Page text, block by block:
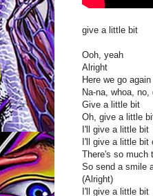
give a little bit
Ooh, yeah
Alright
Here we go again
Na-na, whoa,
Give a little bit
Oh, give a little
I'll give a little bit
I'll give a little
There's so much
So send a smile
(Alright)
I'll give a little bit